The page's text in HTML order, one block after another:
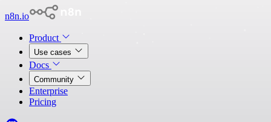
n8n.io
Product
Use cases
Docs
Community
Enterprise
Pricing